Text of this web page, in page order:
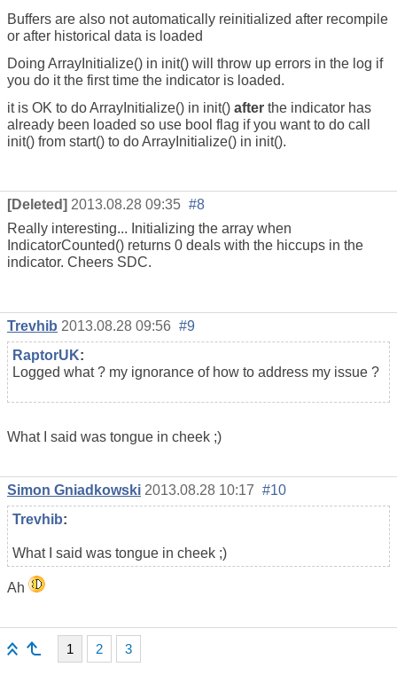
Buffers are also not automatically reinitialized after recompile
or after historical data is loaded
Doing ArrayInitialize() in init() will throw up errors in the log if
you do it the first time the indicator is loaded.
it is OK to do ArrayInitialize() in init() after the indicator has
already been loaded so use bool flag if you want to do call
init() from start() to do ArrayInitialize() in init().
[Deleted] 2013.08.28 09:35 #8
Really interesting... Initializing the array when
IndicatorCounted() returns 0 deals with the hiccups in the
indicator. Cheers SDC.
Trevhib 2013.08.28 09:56 #9
RaptorUK:
Logged what ? my ignorance of how to address my issue ?
What I said was tongue in cheek ;)
Simon Gniadkowski 2013.08.28 10:17 #10
Trevhib:
What I said was tongue in cheek ;)
Ah
1 2 3